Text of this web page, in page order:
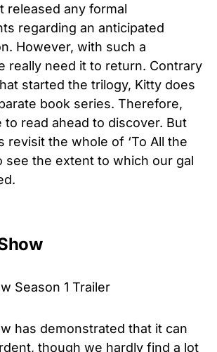
released any formal
regarding an anticipated
However, with such a
really need it to return. Contrary
started the trilogy, Kitty does
book series. Therefore,
to read ahead to discover. But
revisit the whole of ‘To All the
see the extent to which our gal
Season 1 Trailer
has demonstrated that it can
though we hardly find a lot